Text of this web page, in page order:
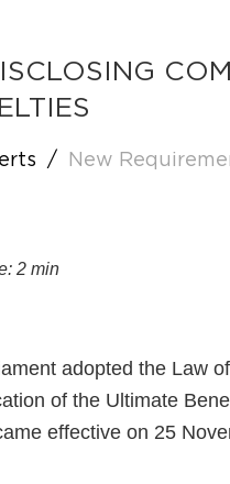
/
New
2 min
adopted the Law
of the Ultimate
effective on 25